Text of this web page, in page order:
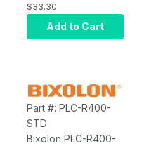
$33.30
Add to Cart
Part #: PLC-R400-
STD
Bixolon PLC-R400-